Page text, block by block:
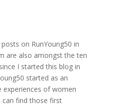
on RunYoung50 in
are also amongst the ten
I started this blog in
started as an
of women
can find those first